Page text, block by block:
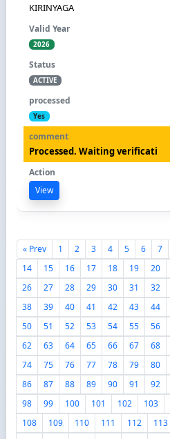
KIRINYAGA
2026
ACTIVE
Yes
Processed. Waiting verificati
View
« Prev 1 2 3 4 5 6 7
14
15 16 17 18 19 20
26
27 28 29 30 31 32
38
39 40 41 42 43 44
50
51 52 53 54 55 56
62
63 64 65 66 67 68
74
75 76 77 78 79 80
86
87 88 89 90 91 92
98
99 100 101 102 103
108
109 110 111 112 113